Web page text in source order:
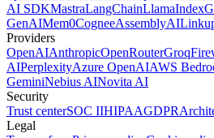
AI SDKMastraLangChainLlamaIndex
GenAIMem0CogneeAssemblyAI
Providers
OpenAIAnthropicOpenRouterGroq
AIPerplexityAzure OpenAIAWS
GeminiNebius AINovita AI
Security
Trust centerSOC IIHIPAAGDPR
Legal